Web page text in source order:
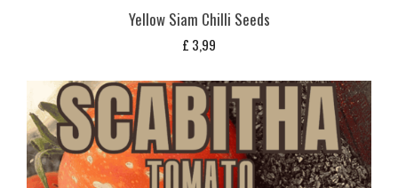
Yellow Siam Chilli Seeds
£ 3,99